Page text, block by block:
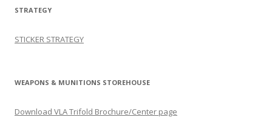
STRATEGY
STICKER STRATEGY
WEAPONS & MUNITIONS STOREHOUSE
Download VLA Trifold Brochure/Center page